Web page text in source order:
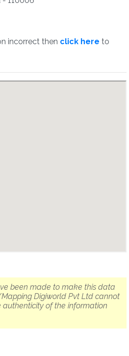
incorrect then click here to
been made to make this data
Digiworld Pvt Ltd cannot
of the information